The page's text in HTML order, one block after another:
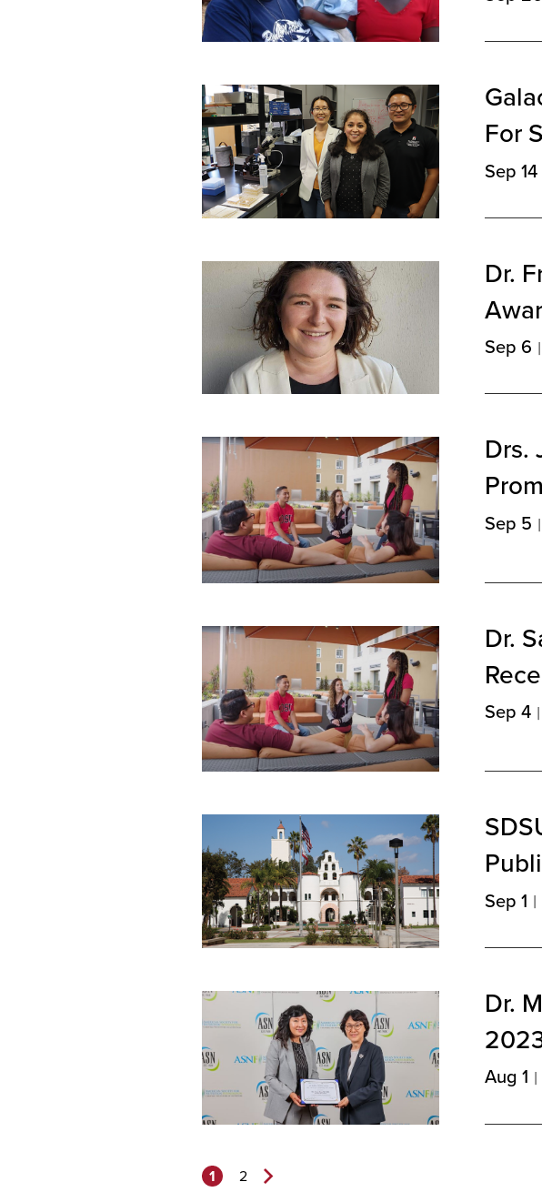
For
Sep 14
Dr.
Sep 6
Drs.
Sep 5
Dr.
Sep 4
Sep 1
Dr.
Aug 1
1 2